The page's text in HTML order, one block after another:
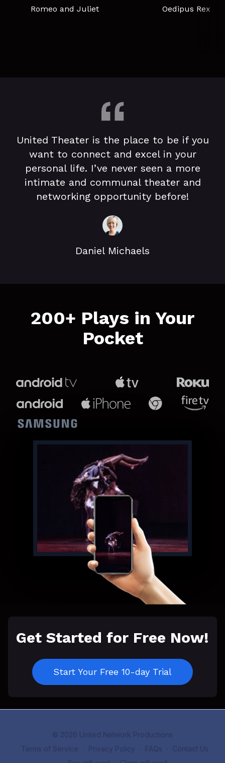
Romeo and Juliet Oedipus Rex
United Theater is the place to be if you
want to connect and excel in your
personal life. I’ve never seen a more
intimate and communal theater and
networking opportunity before!
Daniel Michaels
​​200+ Plays in Your
Pocket
Get Started for Free Now!
Start Your Free 10-day Trial
© 2026 United Network Productions
Terms of Service
Privacy Policy FAQs
Contact Us